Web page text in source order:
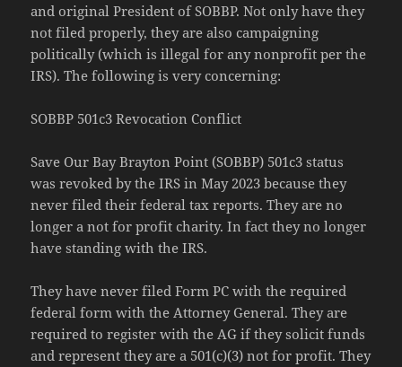
and original President of SOBBP. Not only have they
not filed properly, they are also campaigning
politically (which is illegal for any nonprofit per the
IRS). The following is very concerning:
SOBBP 501c3 Revocation Conflict
Save Our Bay Brayton Point (SOBBP) 501c3 status
was revoked by the IRS in May 2023 because they
never filed their federal tax reports. They are no
longer anot for profit charity. In fact they no longer
have standing with the IRS.
They have never filed Form PC with the required
federal form with the Attorney General. They are
required to register with the AG if they solicit funds
and represent they are a 501(c)(3) not for profit. They